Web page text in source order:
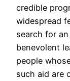
credible
widespread
search for
benevolent
people
such aid are